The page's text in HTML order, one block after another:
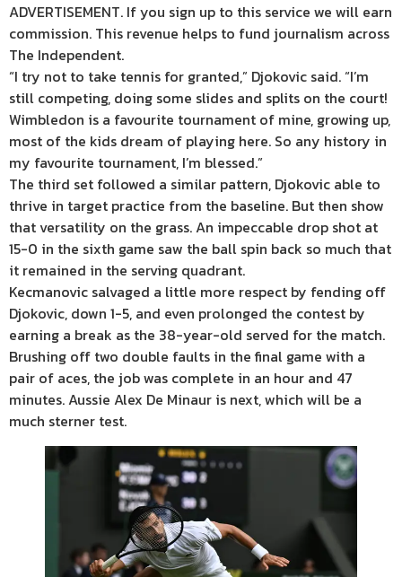
ADVERTISEMENT. If you sign up to this service we will earn
commission. This revenue helps to fund journalism across
The Independent.
“I try not to take tennis for granted,” Djokovic said. “I’m
still competing, doing some slides and splits on the court!
Wimbledon is a favourite tournament of mine, growing up,
most of the kids dream of playing here. So any history in
my favourite tournament, I’m blessed.”
The third set followed a similar pattern, Djokovic able to
thrive in target practice from the baseline. But then show
that versatility on the grass. An impeccable drop shot at
15-0 in the sixth game saw the ball spin back so much that
it remained in the serving quadrant.
Kecmanovic salvaged a little more respect by fending off
Djokovic, down 1-5, and even prolonged the contest by
earning a break as the 38-year-old served for the match.
Brushing off two double faults in the final game with a
pair of aces, the job was complete in an hour and 47
minutes. Aussie Alex De Minaur is next, which will be a
much sterner test.